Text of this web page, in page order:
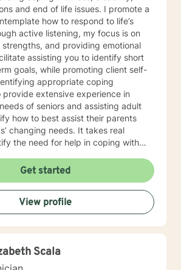
end of life issues. I promote a
how to respond to life’s
active listening, my focus is on
and providing emotional
assisting you to identify short
goals, while promoting client self-
appropriate coping
of seniors and assisting adult
how to best assist their parents
changing needs. It takes real
the need for help in coping with
to working with you.
Get started
View profile
Scala